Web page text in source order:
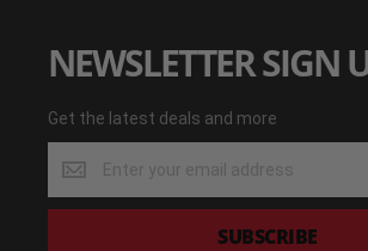
NEWSLETTER SIGN
Get the latest deals and more
the
latest
SUBSCRIBE